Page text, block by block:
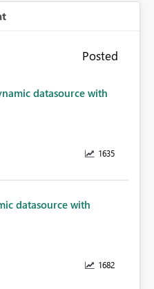
Posted
datasource with
1635
datasource with
1682